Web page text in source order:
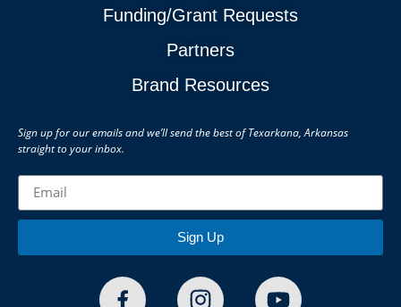
Funding/Grant Requests
Partners
Brand Resources
Sign up for our emails and we’ll send the best of Texarkana, Arkansas
straight to your inbox.
Sign Up